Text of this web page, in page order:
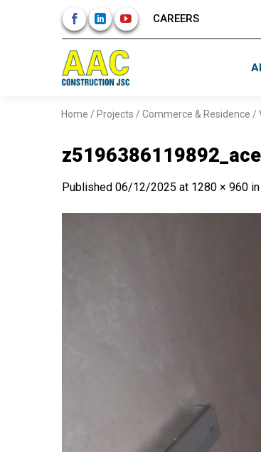
CAREERS
Home / Projects / Commerce & Residence /
Published 06/12/2025 at 1280 × 960 in